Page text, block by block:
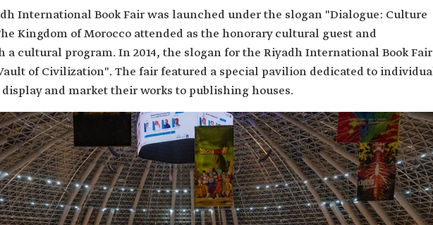
International Book Fair was launched under the slogan "Dialogue: Culture
Kingdom of Morocco attended as the honorary cultural guest and
a cultural program. In 2014, the slogan for the Riyadh International Book Fair
of Civilization". The fair featured a special pavilion dedicated to
display and market their works to publishing houses.